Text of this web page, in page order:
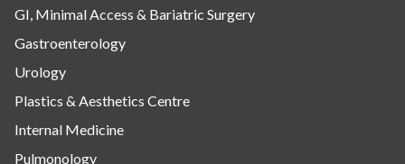
GI, Minimal Access & Bariatric Surgery
Gastroenterology
Urology
Plastics & Aesthetics Centre
Internal Medicine
Pulmonology